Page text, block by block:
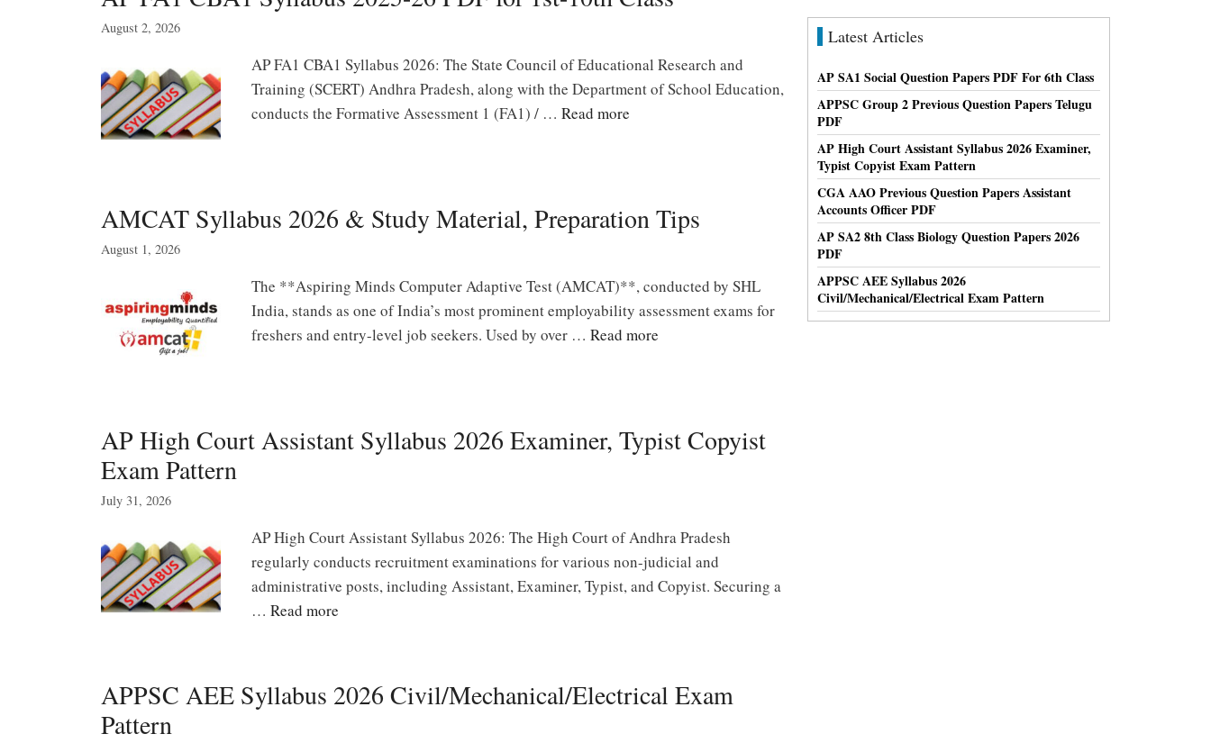
August 2, 2026
AP FA1 CBA1 Syllabus 2026: The State Council of Educational Research and
Training (SCERT) Andhra Pradesh, along with the Department of School Education,
conducts the Formative Assessment 1 (FA1) / … Read more
AMCAT Syllabus 2026 & Study Material, Preparation Tips
August 1, 2026
The **Aspiring Minds Computer Adaptive Test (AMCAT)**, conducted by SHL
India, stands as one of India’s most prominent employability assessment exams for
freshers and entry-level job seekers. Used by over … Read more
AP High Court Assistant Syllabus 2026 Examiner, Typist Copyist
Exam Pattern
July 31, 2026
AP High Court Assistant Syllabus 2026: The High Court of Andhra Pradesh
regularly conducts recruitment examinations for various non-judicial and
administrative posts, including Assistant, Examiner, Typist, and Copyist. Securing a
… Read more
APPSC AEE Syllabus 2026 Civil/Mechanical/Electrical Exam
Pattern
Latest Articles
AP SA1 Social Question Papers PDF For 6th Class
APPSC Group 2 Previous Question Papers Telugu
PDF
AP High Court Assistant Syllabus 2026 Examiner,
Typist Copyist Exam Pattern
CGA AAO Previous Question Papers Assistant
Accounts Officer PDF
AP SA2 8th Class Biology Question Papers 2026
PDF
APPSC AEE Syllabus 2026
Civil/Mechanical/Electrical Exam Pattern